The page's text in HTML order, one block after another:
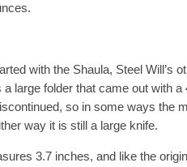
with the Shaula, Steel Will’s
large folder that came out with a
so in some ways the
way it is still a large knife.
3.7 inches, and like the